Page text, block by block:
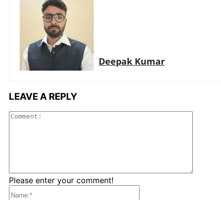
Deepak Kumar
LEAVE A REPLY
Please enter your comment!